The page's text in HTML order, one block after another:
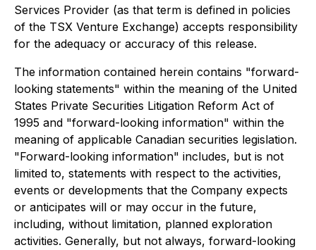
Services Provider (as that term is defined in policies
of the TSX Venture Exchange) accepts responsibility
for the adequacy or accuracy of this release.
The information contained herein contains "forward-
looking statements" within the meaning of the United
States Private Securities Litigation Reform Act of
1995 and "forward-looking information" within the
meaning of applicable Canadian securities legislation.
"Forward-looking information" includes, but is not
limited to, statements with respect to the activities,
events or developments that the Company expects
or anticipates will or may occur in the future,
including, without limitation, planned exploration
activities. Generally, but not always, forward-looking